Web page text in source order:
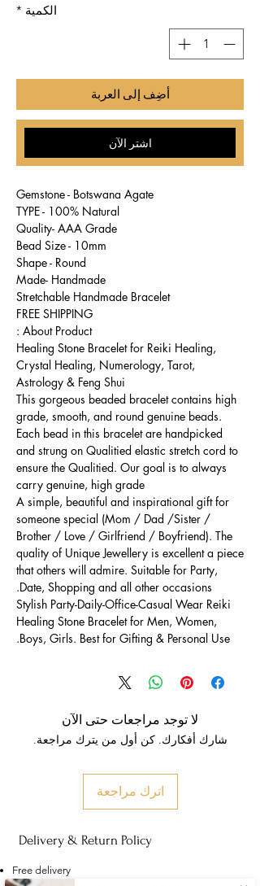
الكمية *
أضِف إلى العربة
اشترِ الآن
Gemstone - Botswana Agate
TYPE - 100% Natural
Quality- AAA Grade
Bead Size - 10mm
Shape - Round
Made- Handmade
Stretchable Handmade Bracelet
FREE SHIPPING
About Product :
Healing Stone Bracelet for Reiki Healing,
Crystal Healing, Numerology, Tarot,
Astrology & Feng Shui
This gorgeous beaded bracelet contains high
grade, smooth, and round genuine beads.
Each bead in this bracelet are handpicked
and strung on Qualitied elastic stretch cord to
ensure the Qualitied. Our goal is to always
carry genuine, high grade
A simple, beautiful and inspirational gift for
someone special (Mom / Dad /Sister /
Brother / Love / Girlfriend / Boyfriend). The
quality of Unique Jewellery is excellent a piece
that others will admire. Suitable for Party,
Date, Shopping and all other occasions.
Stylish Party-Daily-Office-Casual Wear Reiki
Healing Stone Bracelet for Men, Women,
Boys, Girls. Best for Gifting & Personal Use.
لا توجد مراجعات حتى الآن
شارك أفكارك. كن أول من يترك مراجعة.
اترك مراجعة
Delivery & Return Policy
Free delivery